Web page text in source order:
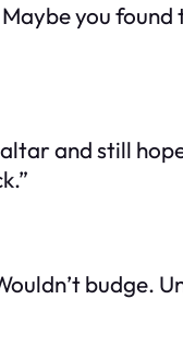
you
and still
budge.